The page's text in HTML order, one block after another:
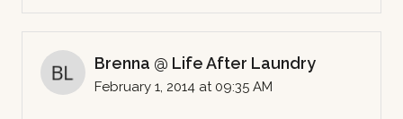
Brenna @ Life After Laundry
February 1, 2014 at 09:35 AM